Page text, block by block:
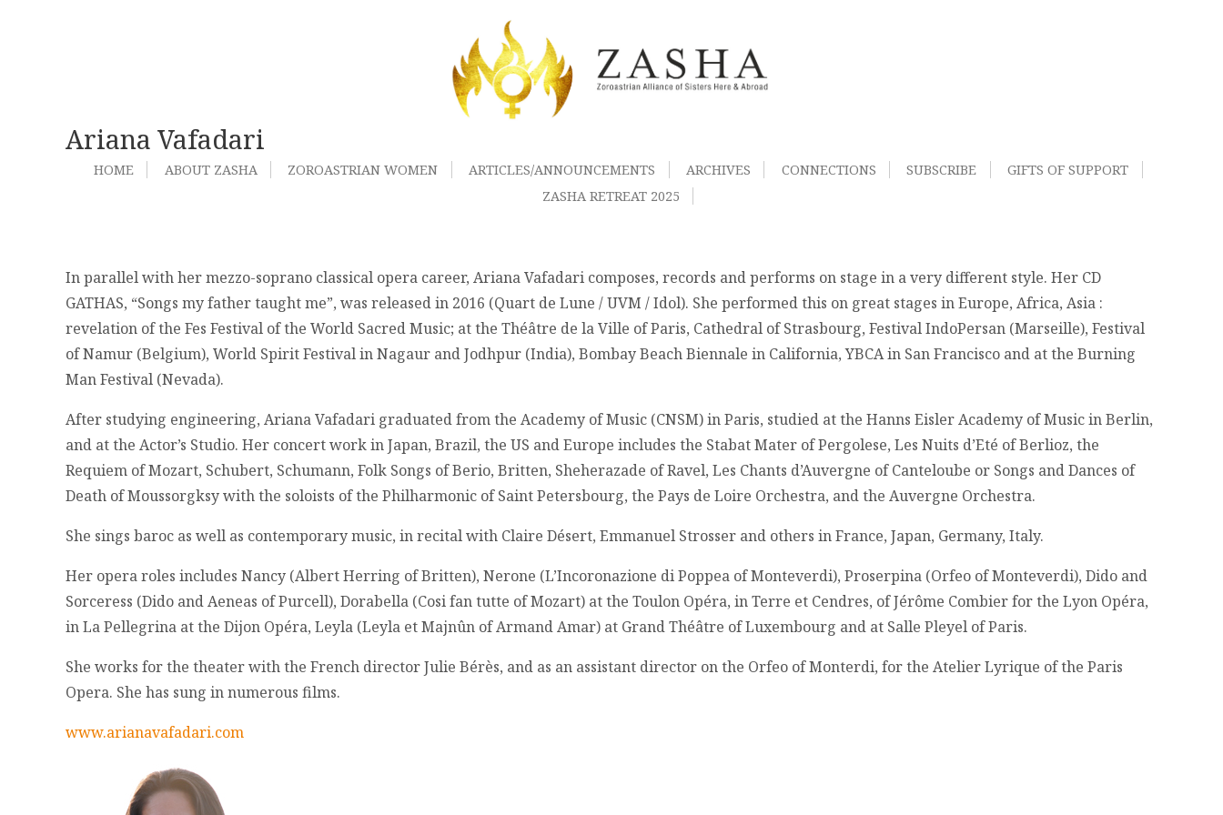
HOME ABOUT ZASHA ZOROASTRIAN WOMEN ARTICLES/ANNOUNCEMENTS ARCHIVES CONNECTIONS SUBSCRIBE
GIFTS OF SUPPORT
ZASHA RETREAT 2025
Ariana Vafadari
In parallel with her mezzo-soprano classical opera career, Ariana Vafadari composes, records and performs on stage in a very different style. Her CD
GATHAS, “Songs my father taught me”, was released in 2016 (Quart de Lune / UVM / Idol). She performed this on great stages in Europe, Africa, Asia :
revelation of the Fes Festival of the World Sacred Music; at the Théâtre de la Ville of Paris, Cathedral of Strasbourg, Festival IndoPersan (Marseille), Festival
of Namur (Belgium), World Spirit Festival in Nagaur and Jodhpur (India), Bombay Beach Biennale in California, YBCA in San Francisco and at the Burning
Man Festival (Nevada).
After studying engineering, Ariana Vafadari graduated from the Academy of Music (CNSM) in Paris, studied at the Hanns Eisler Academy of Music in Berlin,
and at the Actor’s Studio. Her concert work in Japan, Brazil, the US and Europe includes the Stabat Mater of Pergolese, Les Nuits d’Eté of Berlioz, the
Requiem of Mozart, Schubert, Schumann, Folk Songs of Berio, Britten, Sheherazade of Ravel, Les Chants d’Auvergne of Canteloube or Songs and Dances of
Death of Moussorgksy with the soloists of the Philharmonic of Saint Petersbourg, the Pays de Loire Orchestra, and the Auvergne Orchestra.
She sings baroc as well as contemporary music, in recital with Claire Désert, Emmanuel Strosser and others in France, Japan, Germany, Italy.
Her opera roles includes Nancy (Albert Herring of Britten), Nerone (L’Incoronazione di Poppea of Monteverdi), Proserpina (Orfeo of Monteverdi), Dido and
Sorceress (Dido and Aeneas of Purcell), Dorabella (Cosi fan tutte of Mozart) at the Toulon Opéra, in Terre et Cendres, of Jérôme Combier for the Lyon Opéra,
in La Pellegrina at the Dijon Opéra, Leyla (Leyla et Majnûn of Armand Amar) at Grand Théâtre of Luxembourg and at Salle Pleyel of Paris.
She works for the theater with the French director Julie Bérès, and as an assistant director on the Orfeo of Monterdi, for the Atelier Lyrique of the Paris
Opera. She has sung in numerous films.
www.arianavafadari.com